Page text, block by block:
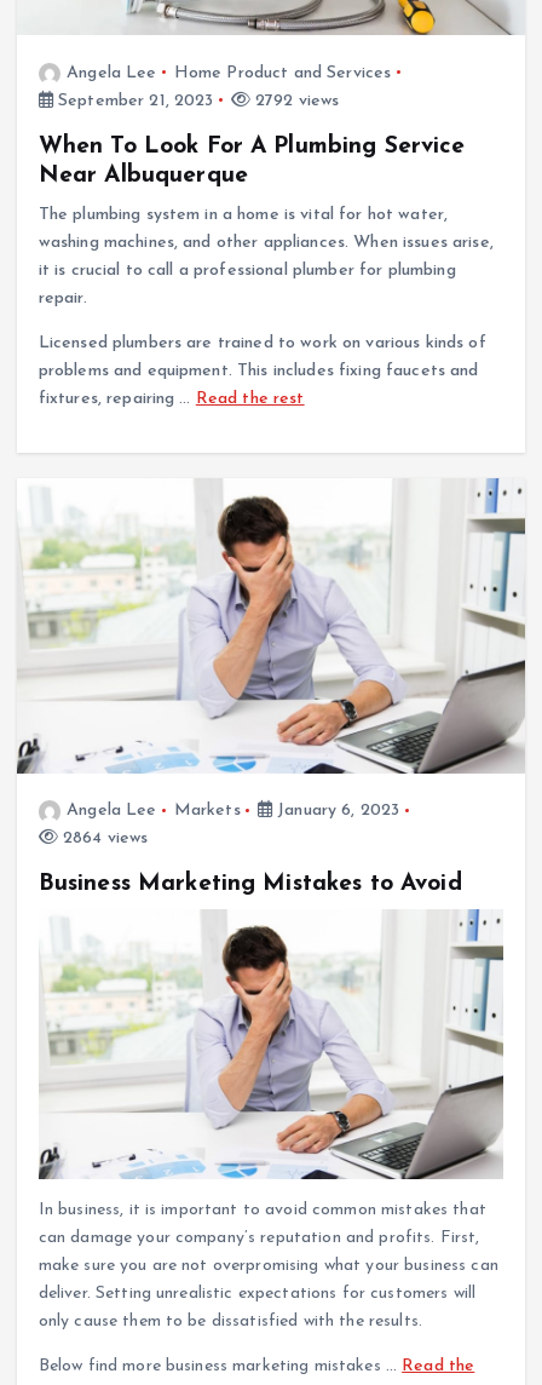
Angela Lee
Home Product and Services
September 21, 2023
2792 views
When To Look For A Plumbing Service
Near Albuquerque
The plumbing system in a home is vital for hot water,
washing machines, and other appliances. When issues arise,
it is crucial to call a professional plumber for plumbing
repair.
Licensed plumbers are trained to work on various kinds of
problems and equipment. This includes fixing faucets and
fixtures, repairing … Read the rest
Angela Lee Markets
January 6, 2023
2864 views
Business Marketing Mistakes to Avoid
In business, it is important to avoid common mistakes that
can damage your company’s reputation and profits. First,
make sure you are not overpromising what your business can
deliver. Setting unrealistic expectations for customers will
only cause them to be dissatisfied with the results.
Below find more business marketing mistakes … Read the